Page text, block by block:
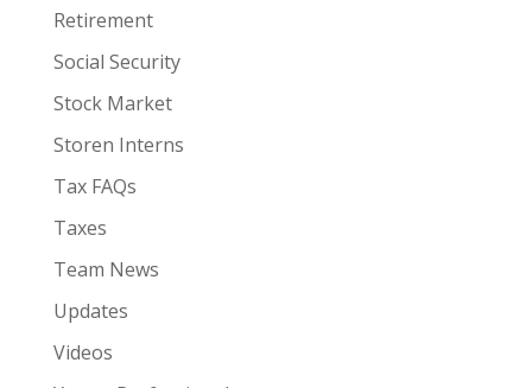
Retirement
Social Security
Stock Market
Storen Interns
Tax FAQs
Taxes
Team News
Updates
Videos